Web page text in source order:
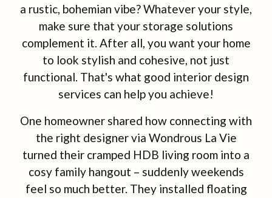
a rustic, bohemian vibe? Whatever your style,
make sure that your storage solutions
complement it. After all, you want your home
to look stylish and cohesive, not just
functional. That's what good interior design
services can help you achieve!
One homeowner shared how connecting with
the right designer via Wondrous La Vie
turned their cramped HDB living room into a
cosy family hangout – suddenly weekends
feel so much better. They installed floating